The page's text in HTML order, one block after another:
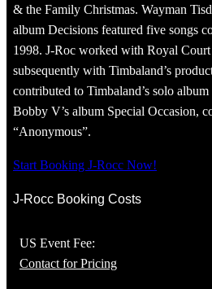
& the Family Christmas. Wayman
album Decisions featured five songs
1998. J-Roc worked with Royal
subsequently with Timbaland’s
contributed to Timbaland’s solo
Bobby V’s album Special Occasion,
“Anonymous”.
Start Booking J-Rocc Now!
J-Rocc Booking Costs
US Event Fee:
Contact for Pricing